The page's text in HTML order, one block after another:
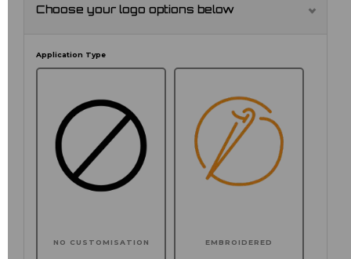
Choose your logo options below
Application Type
NO CUSTOMISATION EMBROIDERED